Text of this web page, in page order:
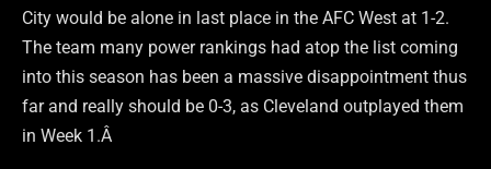
City would be alone in last place in the AFC West at 1-2.
The team many power rankings had atop the list coming
into this season has been a massive disappointment thus
far and really should be 0-3, as Cleveland outplayed them
in Week 1.Â